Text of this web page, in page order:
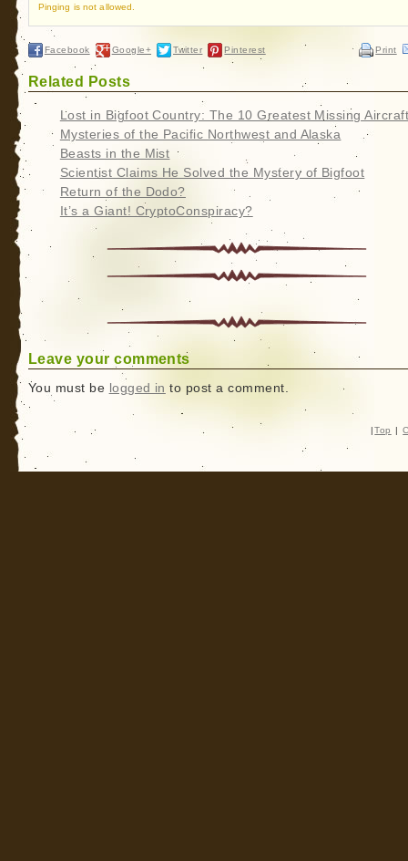
Pinging is not allowed.
Facebook Google+ Twitter Pinterest Print
Related Posts
Lost in Bigfoot Country: The 10 Greatest Missing
Mysteries of the Pacific Northwest and Alaska
Beasts in the Mist
Scientist Claims He Solved the Mystery of Bigfoot
Return of the Dodo?
It’s a Giant! CryptoConspiracy?
Leave your comments
You must be logged in to post a comment.
| Top |